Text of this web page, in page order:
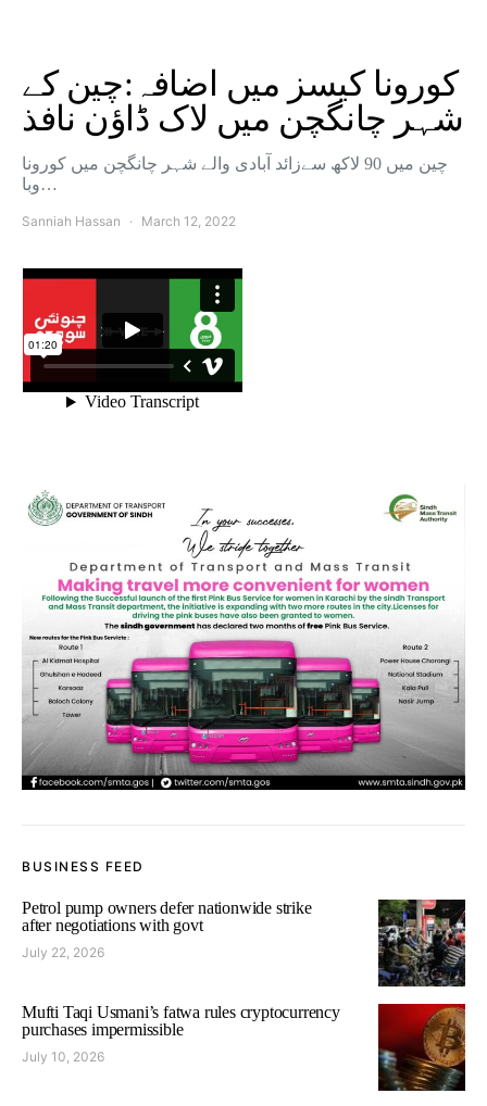
کورونا کیسز میں اضافہ:چین کے
شہر چانگچن میں لاک‌ ڈاؤن نافذ
چین میں 90 لاکھ سےزائد آبادی والے شہر چانگچن میں کورونا
وبا…
Sanniah Hassan March 12, 2022
BUSINESS FEED
Petrol pump owners defer nationwide strike
after negotiations with govt
July 22, 2026
Mufti Taqi Usmani’s fatwa rules cryptocurrency
purchases impermissible
July 10, 2026